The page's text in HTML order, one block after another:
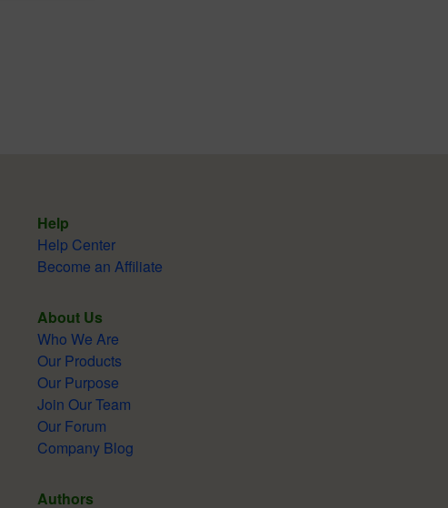
Help
Help Center
Become an Affiliate
About Us
Who We Are
Our Products
Our Purpose
Join Our Team
Our Forum
Company Blog
Authors